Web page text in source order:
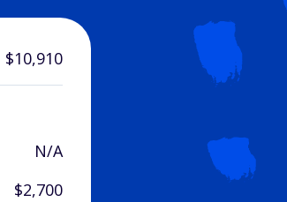
$10,910
N/A
$2,700